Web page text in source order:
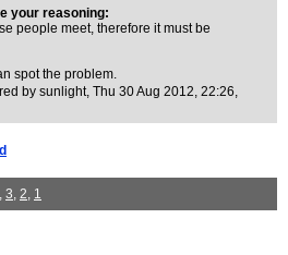
your reasoning:
people meet, therefore it must be
spot the problem.
by sunlight, Thu 30 Aug 2012, 22:26,
, 3, 2, 1